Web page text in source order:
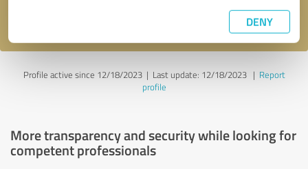
DENY
Profile active since 12/18/2023 | Last update: 12/18/2023| Report
profile
More transparency and security while looking for
competent professionals